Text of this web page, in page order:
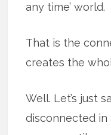
any time’ world.
That is the
creates the
Well. Let’s just
disconnected